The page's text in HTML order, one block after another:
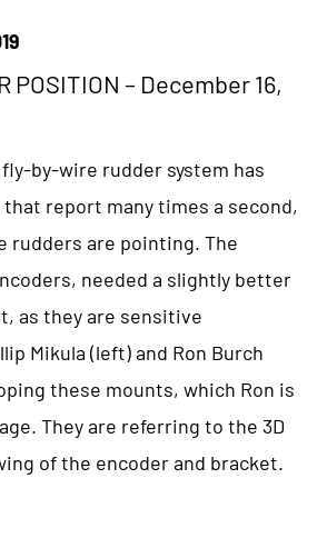
POSITION – December 16,
by-wire rudder system has
report many times a second,
rudders are pointing. The
needed a slightly better
as they are sensitive
Mikula (left) and Ron Burch
these mounts, which Ron is
They are referring to the 3D
of the encoder and bracket.